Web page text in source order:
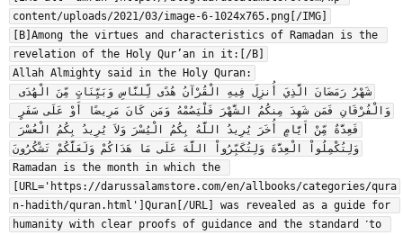
content/uploads/2021/03/image-6-1024x765.png[/IMG]
[B]Among the virtues and characteristics of Ramadan is the
revelation of the Holy Qur’an in it:[/B]
Allah Almighty said in the Holy Quran:
وَلِتُكْمِلُواْ الْعِدَّةَ وَلِتُكَبِّرُواْ اللَّهَ عَلَى مَا هَدَاكُمْ وَلَعَلَّكُمْ تَشْكُرُونَ
Ramadan is the month in which the
[URL='https://darussalamstore.com/en/allbooks/categories/qura
n-hadith/quran.html']Quran[/URL] was revealed as a guide for
humanity with clear proofs of guidance and the standard ˹to